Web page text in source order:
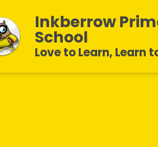
Inkberrow
School
Love to Learn, Learn